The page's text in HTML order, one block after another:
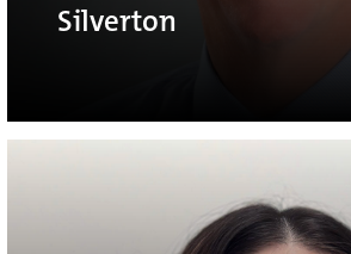
Silverton